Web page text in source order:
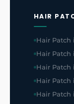
HAIR
Hair Patch
Hair Patch
Hair Patch
Hair Patch
Hair Patch